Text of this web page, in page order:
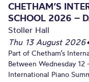
CHETHAM’S
SCHOOL 2026 –
Stoller Hall
Thu 13 August 2026
Part of Chetham’s
Between Wednesday 12
International Piano